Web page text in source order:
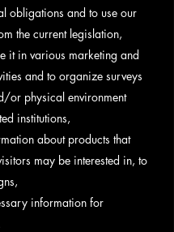
obligations and to use our
the current legislation,
it in various marketing and
and to organize surveys
or physical environment
institutions,
about products that
may be interested in, to
information for